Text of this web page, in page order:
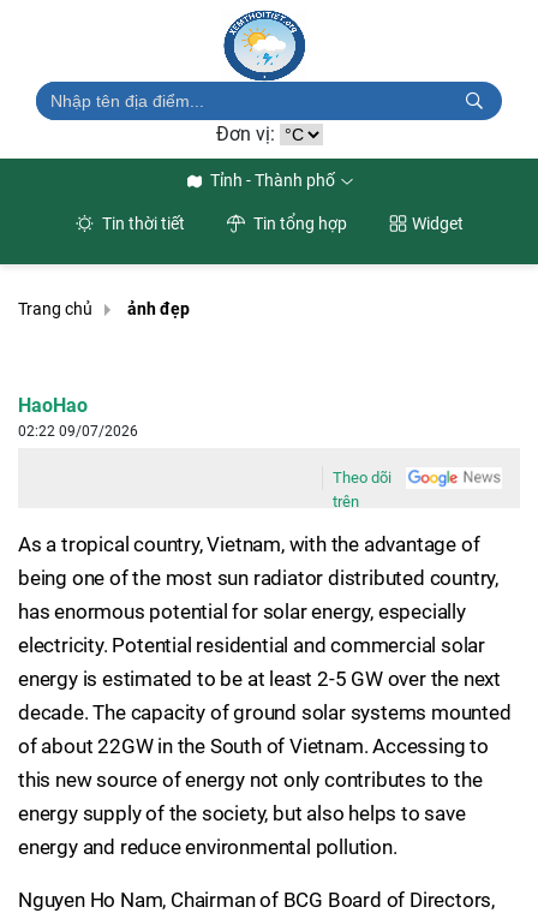
Đơn vị:
Tỉnh - Thành phố
Tin thời tiết Tin tổng hợp Widget
Trang chủ ảnh đẹp
HaoHao
02:22 09/07/2026
Theo dõi
trên
As a tropical country, Vietnam, with the advantage of
being one of the most sun radiator distributed country,
has enormous potential for solar energy, especially
electricity. Potential residential and commercial solar
energy is estimated to be at least 2-5 GW over the next
decade. The capacity of ground solar systems mounted
of about 22GW in the South of Vietnam. Accessing to
this new source of energy not only contributes to the
energy supply of the society, but also helps to save
energy and reduce environmental pollution.
Nguyen Ho Nam, Chairman of BCG Board of Directors,